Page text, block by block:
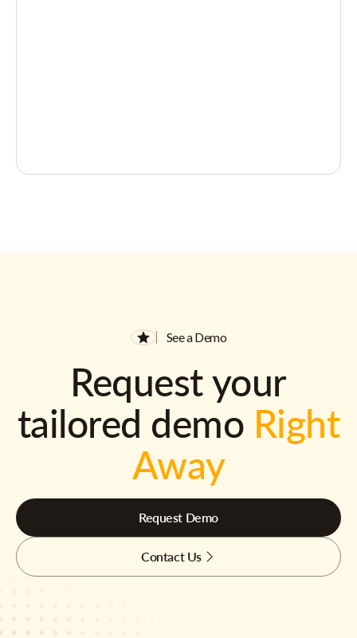
See a Demo
Request your
tailored demo Right
Away
Request Demo
Contact Us